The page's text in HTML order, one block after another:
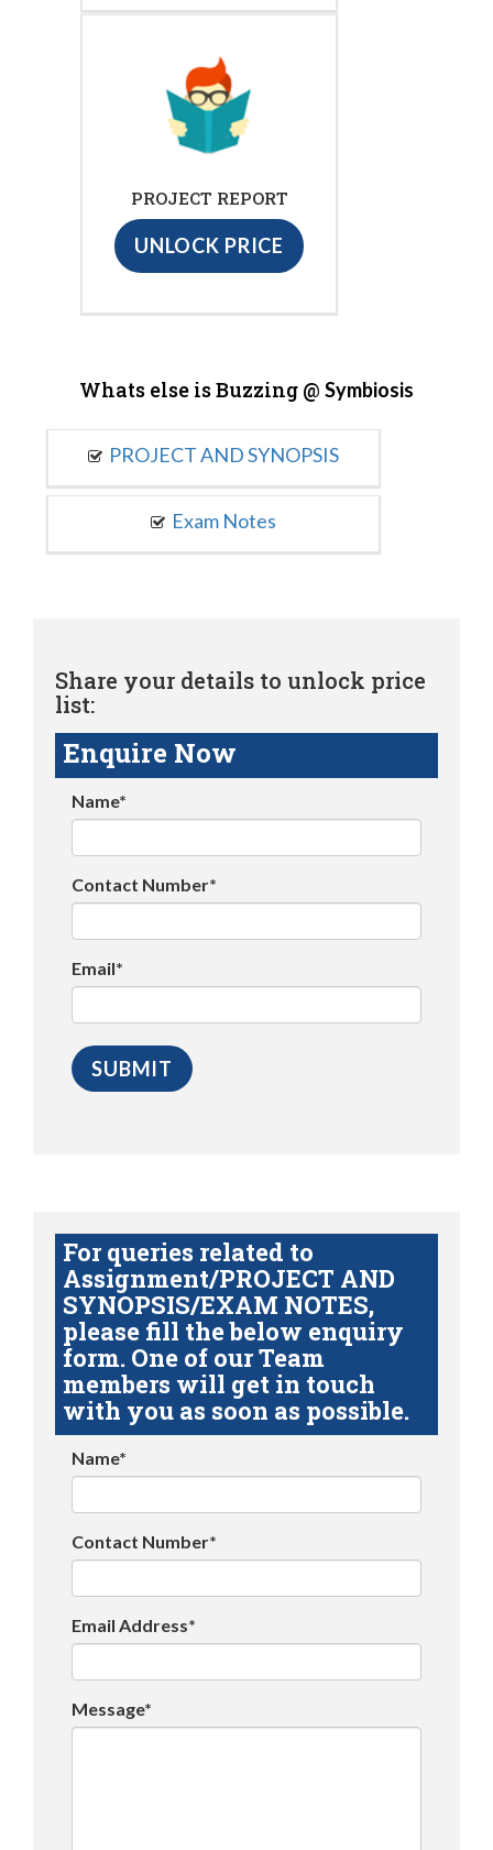
PROJECT REPORT
UNLOCK PRICE
Whats else is Buzzing @ Symbiosis
PROJECT AND SYNOPSIS
Exam Notes
Share your details to unlock price
list:
Enquire Now
Name*
Contact Number*
Email*
For queries related to
Assignment/PROJECT AND
SYNOPSIS/EXAM NOTES,
please fill the below enquiry
form. One of our Team
members will get in touch
with you as soon as possible.
Name*
Contact Number*
Email Address*
Message*